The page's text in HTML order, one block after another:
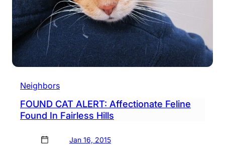
Neighbors
FOUND CAT ALERT: Affectionate Feline
Found In Fairless Hills
Jan 16, 2015